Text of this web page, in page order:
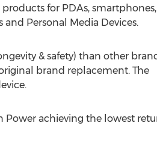
for PDAs, smartphones,
Personal Media Devices.
& safety) than other
brand replacement. The
Power achieving the lowest